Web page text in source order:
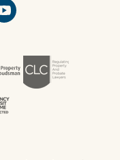
https://
Open https://